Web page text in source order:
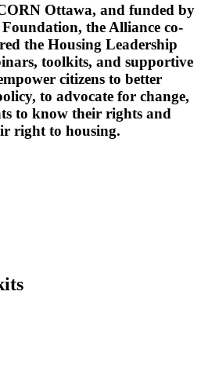
Ottawa, and funded by
the Alliance co-
the Housing Leadership
toolkits, and supportive
citizens to better
to advocate for change,
to know their rights and
right to housing.